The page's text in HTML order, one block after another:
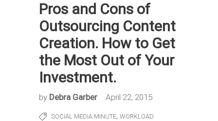
Pros and Cons of
Outsourcing Content
Creation. How to Get
the Most Out of Your
Investment.
by Debra Garber April 22, 2015
SOCIAL MEDIA MINUTE, WORKLOAD